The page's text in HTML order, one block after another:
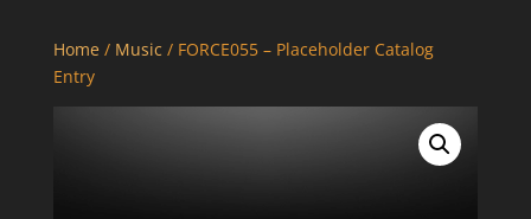
Home/ Music / FORCE055 – Placeholder Catalog
Entry